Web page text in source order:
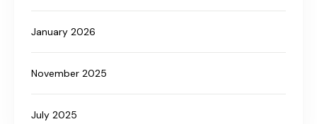
January 2026
November 2025
July 2025